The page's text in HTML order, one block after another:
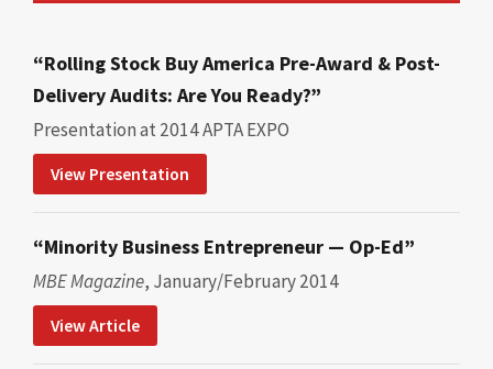
“Rolling Stock Buy America Pre-Award & Post-
Delivery Audits: Are You Ready?”
Presentation at 2014 APTA EXPO
View Presentation
“Minority Business Entrepreneur — Op-Ed”
MBE Magazine, January/February 2014
View Article